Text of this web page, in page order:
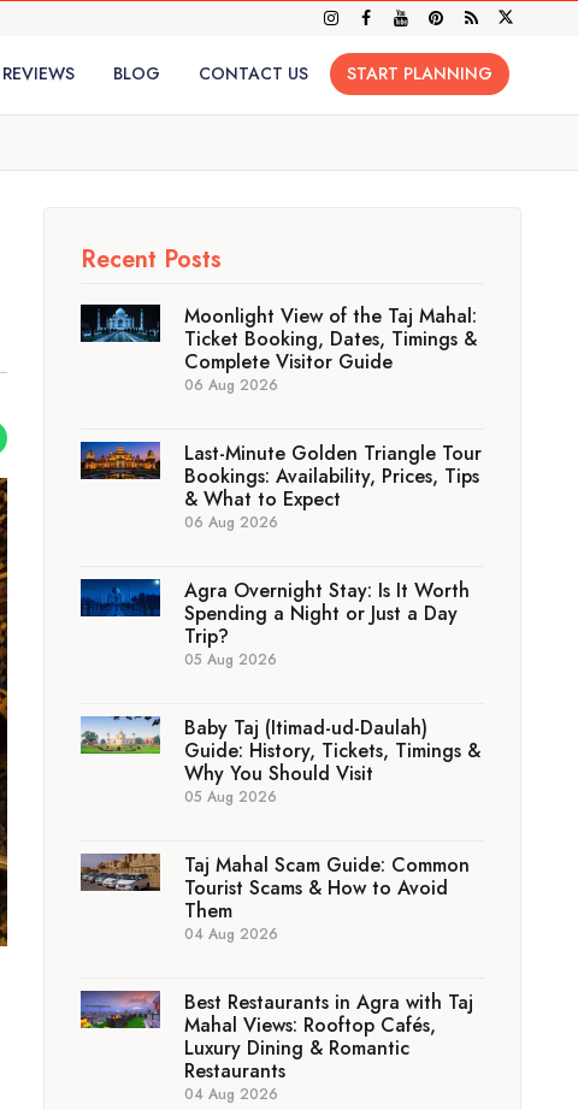
REVIEWS BLOG CONTACT US START PLANNING
Recent Posts
Moonlight View of the Taj Mahal:
Ticket Booking, Dates, Timings &
Complete Visitor Guide
06 Aug 2026
Last-Minute Golden Triangle Tour
Bookings: Availability, Prices, Tips
& What to Expect
06 Aug 2026
Agra Overnight Stay: Is It Worth
Spending a Night or Just a Day
Trip?
05 Aug 2026
Baby Taj (Itimad-ud-Daulah)
Guide: History, Tickets, Timings &
Why You Should Visit
05 Aug 2026
Taj Mahal Scam Guide: Common
Tourist Scams & How to Avoid
Them
04 Aug 2026
Best Restaurants in Agra with Taj
Mahal Views: Rooftop Cafés,
Luxury Dining & Romantic
Restaurants
04 Aug 2026